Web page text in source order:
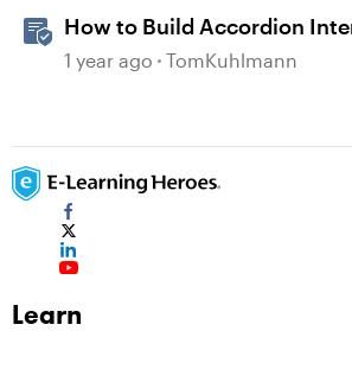
How to Build Accordion
Storyline 360
1 year ago TomKuhlmann
Learn